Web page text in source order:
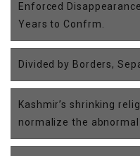
Enforced
Years to Confrm.
Divided by Borders,
Kashmir’s shrinking
normalize the abnormal